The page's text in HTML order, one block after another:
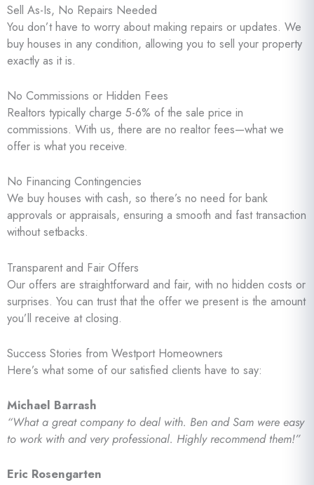
Sell As-Is, No Repairs Needed
You don’t have to worry about making repairs or updates. We
buy houses in any condition, allowing you to sell your property
exactly as it is.
No Commissions or Hidden Fees
Realtors typically charge 5-6% of the sale price in
commissions. With us, there are no realtor fees—what we
offer is what you receive.
No Financing Contingencies
We buy houses with cash, so there’s no need for bank
approvals or appraisals, ensuring a smooth and fast transaction
without setbacks.
Transparent and Fair Offers
Our offers are straightforward and fair, with no hidden costs or
surprises. You can trust that the offer we present is the amount
you’ll receive at closing.
Success Stories from Westport Homeowners
Here’s what some of our satisfied clients have to say:
Michael Barrash
“What a great company to deal with. Ben and Sam were easy
to work with and very professional. Highly recommend them!”
Eric Rosengarten